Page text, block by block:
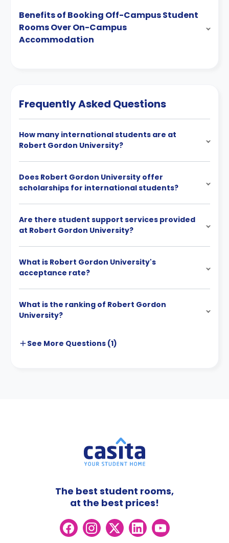
Benefits of Booking Off-Campus Student
Rooms Over On-Campus
Accommodation
Frequently Asked Questions
How many international students are at
Robert Gordon University?
Does Robert Gordon University offer
scholarships for international students?
Are there student support services provided
at Robert Gordon University?
What is Robert Gordon University's
acceptance rate?
What is the ranking of Robert Gordon
University?
See More Questions (1)
The best student rooms,
at the best prices!